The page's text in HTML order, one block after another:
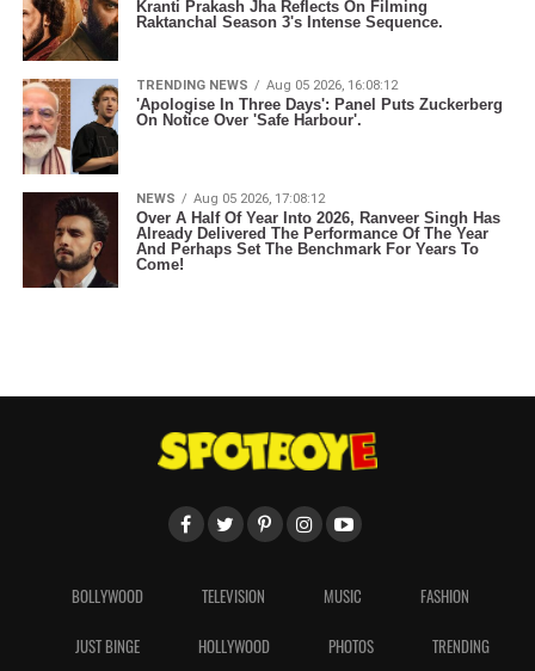
Kranti Prakash Jha Reflects On Filming
Raktanchal Season 3's Intense Sequence.
TRENDING NEWS Aug 05 2026, 16:08:12
'Apologise In Three Days': Panel Puts Zuckerberg
On Notice Over 'Safe Harbour'.
NEWS Aug 05 2026, 17:08:12
Over A Half Of Year Into 2026, Ranveer Singh Has
Already Delivered The Performance Of The Year
And Perhaps Set The Benchmark For Years To
Come!
BOLLYWOOD TELEVISION MUSIC FASHION
JUST BINGE HOLLYWOOD PHOTOS TRENDING